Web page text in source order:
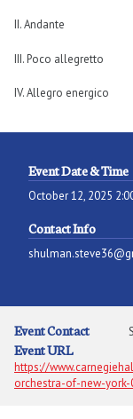
II. Andante
III. Poco allegretto
IV. Allegro energico
Event Date & Time
October 12, 2025
Contact Info
Event Contact
Event URL
https://
orchestra-of-new-york-